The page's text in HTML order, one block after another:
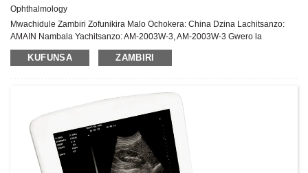
Ophthalmology
Mwachidule Zambiri Zofunikira Malo Ochokera: China Dzina Lachitsanzo:
AMAIN Nambala Yachitsanzo: AM-2003W-3, AM-2003W-3 Gwero la
Mphamvu: Chitsimikizo cha Magetsi: Chaka 1 Pambuyo Pakugulitsa Utumiki:
Thandizo laukadaulo pa intaneti Zida: Chitsulo, Pulasitiki ...
KUFUNSA ZAMBIRI